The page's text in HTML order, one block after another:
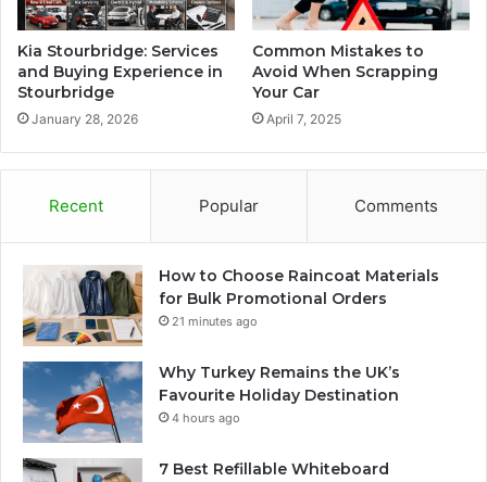
Kia Stourbridge: Services
and Buying Experience in
Stourbridge
January 28, 2026
Common Mistakes to
Avoid When Scrapping
Your Car
April 7, 2025
Recent Popular Comments
How to Choose Raincoat Materials
for Bulk Promotional Orders
21 minutes ago
Why Turkey Remains the UK’s
Favourite Holiday Destination
4 hours ago
7 Best Refillable Whiteboard